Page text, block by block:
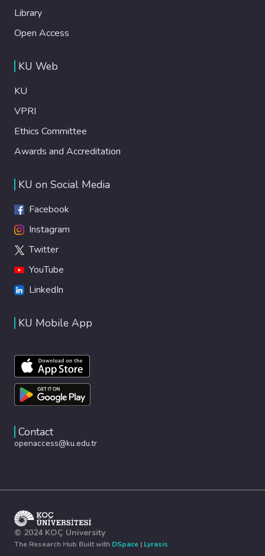
Library
Open Access
KU Web
KU
VPRI
Ethics Committee
Awards and Accreditation
KU on Social Media
Facebook
Instagram
Twitter
YouTube
LinkedIn
KU Mobile App
Contact
openaccess@ku.edu.tr
© 2024 KOÇ University
The Research Hub Built with DSpace | Lyrasis